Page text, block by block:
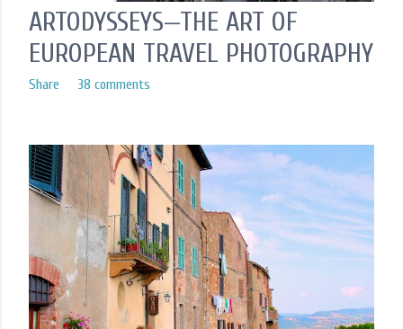
ARTODYSSEYS—THE ART OF
EUROPEAN TRAVEL PHOTOGRAPHY
Share 38 comments